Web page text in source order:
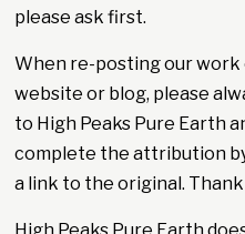
please ask first.
When re-posting our work
website or blog, please
to High Peaks Pure Earth
complete the attribution
a link to the original. Thank